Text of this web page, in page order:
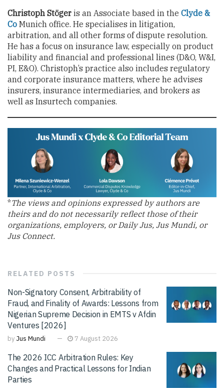
Christoph Stöger is an Associate based in the Clyde &
Co Munich office. He specialises in litigation,
arbitration, and all other forms of dispute resolution.
He has a focus on insurance law, especially on product
liability and financial and professional lines (D&O, W&I,
PI, E&O). Christoph’s practice also includes regulatory
and corporate insurance matters, where he advises
insurers, insurance intermediaries, and brokers as
well as Insurtech companies.
*The views and opinions expressed by authors are
theirs and do not necessarily reflect those of their
organizations, employers, or Daily Jus, Jus Mundi, or
Jus Connect.
RELATED POSTS
Non-Signatory Consent, Arbitrability of
Fraud, and Finality of Awards: Lessons from
Nigerian Supreme Decision in EMTS v Afdin
Ventures [2026]
by Jus Mundi 7 August 2026
The 2026 ICC Arbitration Rules: Key
Changes and Practical Lessons for Indian
Parties